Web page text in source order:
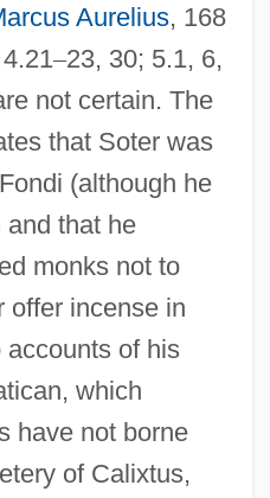
Aurelius, 168
4.21–23, 30; 5.1, 6,
not certain. The
that Soter was
(although he
and that he
monks not to
offer incense in
of his
which
have not borne
of Calixtus,